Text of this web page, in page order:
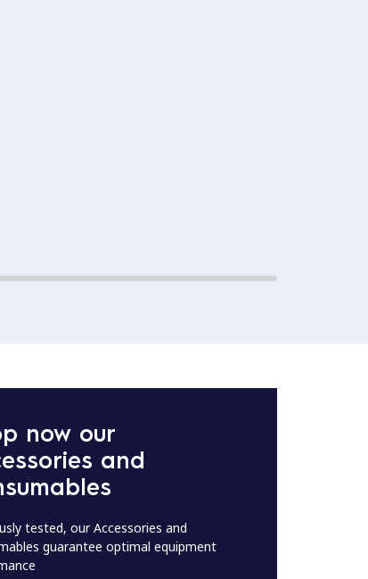
now our
and
tested, our Accessories and
guarantee optimal equipment